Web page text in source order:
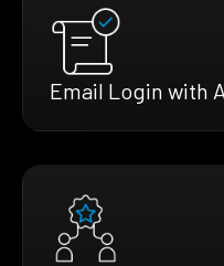
Email Login with